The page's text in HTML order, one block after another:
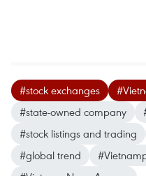
#stock exchanges
#state-owned company
#stock listings and trading
#global trend